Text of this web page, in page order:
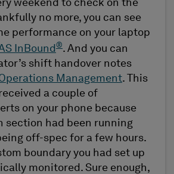
weekend to check on the
no more, you can see
performance on your laptop
InBound ®. And you can
shift handover notes
Management. This
a couple of
on your phone because
section had been running
off-spec for a few hours.
boundary you had set up
monitored. Sure enough,